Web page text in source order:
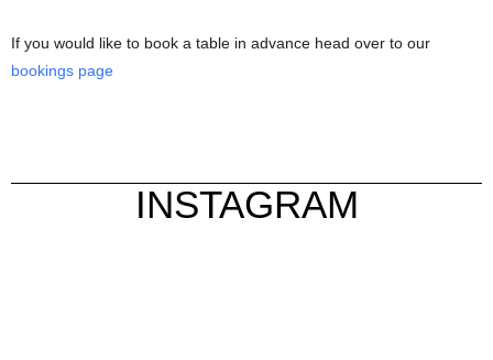
If you would like to book a table in advance head over to our
bookings page
INSTAGRAM